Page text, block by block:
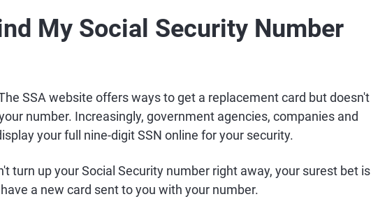
My Social Security Number
SSA website offers ways to get a replacement card but doesn't
number. Increasingly, government agencies, companies and
your full nine-digit SSN online for your security.
turn up your Social Security number right away, your surest bet is
a new card sent to you with your number.